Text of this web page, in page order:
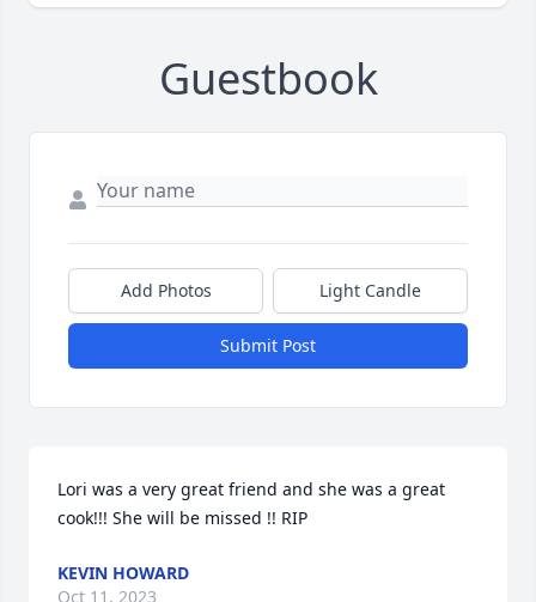
Guestbook
Add Photos Light Candle
Submit Post
Lori was a very great friend and she was a great
cook!!! She will be missed !! RIP
KEVIN HOWARD
Oct 11, 2023